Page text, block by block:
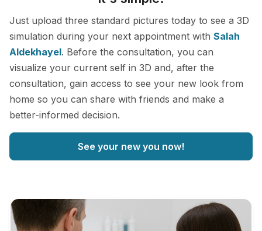
Just upload three standard pictures today to see a 3D
simulation during your next appointment with Salah
Aldekhayel. Before the consultation, you can
visualize your current self in 3D and, after the
consultation, gain access to see your new look from
home so you can share with friends and make a
better-informed decision.
See your new you now!